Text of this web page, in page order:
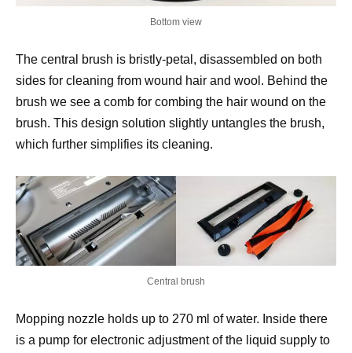
Bottom view
The central brush is bristly-petal, disassembled on both
sides for cleaning from wound hair and wool. Behind the
brush we see a comb for combing the hair wound on the
brush. This design solution slightly untangles the brush,
which further simplifies its cleaning.
Central brush
Mopping nozzle holds up to 270 ml of water. Inside there
is a pump for electronic adjustment of the liquid supply to